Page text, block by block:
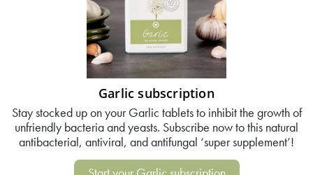
Garlic subscription
Stay stocked up on your Garlic tablets to inhibit the growth of
unfriendly bacteria and yeasts. Subscribe now to this natural
antibacterial, antiviral, and antifungal ‘super supplement’!